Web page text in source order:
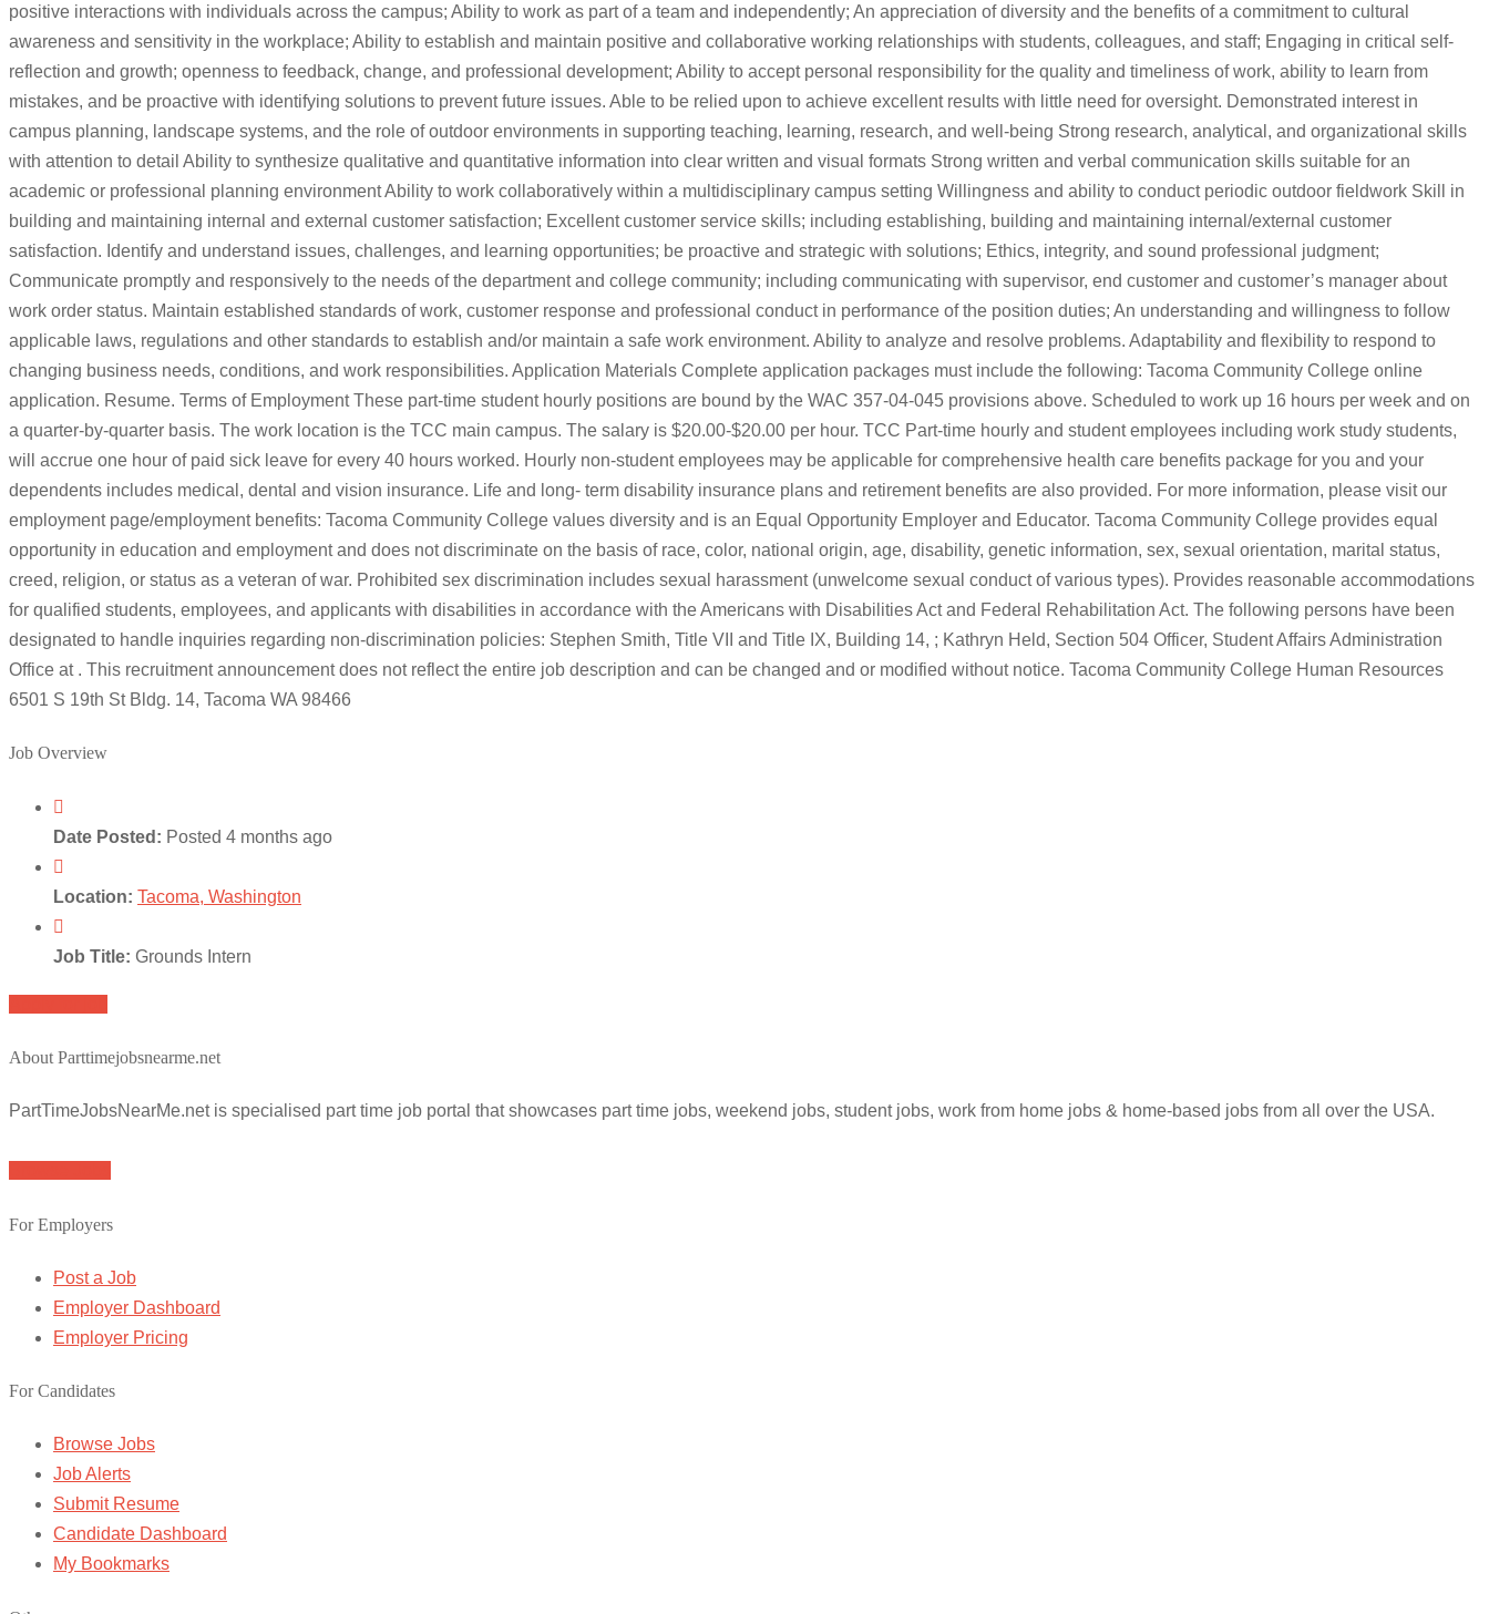
positive interactions with individuals across the campus; Ability to work as part of a team and independently; An appreciation of diversity and the benefits of a commitment to cultural
awareness and sensitivity in the workplace; Ability to establish and maintain positive and collaborative working relationships with students, colleagues, and staff; Engaging in critical self-
reflection and growth; openness to feedback, change, and professional development; Ability to accept personal responsibility for the quality and timeliness of work, ability to learn from
mistakes, and be proactive with identifying solutions to prevent future issues. Able to be relied upon to achieve excellent results with little need for oversight. Demonstrated interest in
campus planning, landscape systems, and the role of outdoor environments in supporting teaching, learning, research, and well-being Strong research, analytical, and organizational skills
with attention to detail Ability to synthesize qualitative and quantitative information into clear written and visual formats Strong written and verbal communication skills suitable for an
academic or professional planning environment Ability to work collaboratively within a multidisciplinary campus setting Willingness and ability to conduct periodic outdoor fieldwork Skill in
building and maintaining internal and external customer satisfaction; Excellent customer service skills; including establishing, building and maintaining internal/external customer
satisfaction. Identify and understand issues, challenges, and learning opportunities; be proactive and strategic with solutions; Ethics, integrity, and sound professional judgment;
Communicate promptly and responsively to the needs of the department and college community; including communicating with supervisor, end customer and customer’s manager about
work order status. Maintain established standards of work, customer response and professional conduct in performance of the position duties; An understanding and willingness to follow
applicable laws, regulations and other standards to establish and/or maintain a safe work environment. Ability to analyze and resolve problems. Adaptability and flexibility to respond to
changing business needs, conditions, and work responsibilities. Application Materials Complete application packages must include the following: Tacoma Community College online
application. Resume. Terms of Employment These part-time student hourly positions are bound by the WAC 357-04-045 provisions above. Scheduled to work up 16 hours per week and on
a quarter-by-quarter basis. The work location is the TCC main campus. The salary is $20.00-$20.00 per hour. TCC Part-time hourly and student employees including work study students,
will accrue one hour of paid sick leave for every 40 hours worked. Hourly non-student employees may be applicable for comprehensive health care benefits package for you and your
dependents includes medical, dental and vision insurance. Life and long- term disability insurance plans and retirement benefits are also provided. For more information, please visit our
employment page/employment benefits: Tacoma Community College values diversity and is an Equal Opportunity Employer and Educator. Tacoma Community College provides equal
opportunity in education and employment and does not discriminate on the basis of race, color, national origin, age, disability, genetic information, sex, sexual orientation, marital status,
creed, religion, or status as a veteran of war. Prohibited sex discrimination includes sexual harassment (unwelcome sexual conduct of various types). Provides reasonable accommodations
for qualified students, employees, and applicants with disabilities in accordance with the Americans with Disabilities Act and Federal Rehabilitation Act. The following persons have been
designated to handle inquiries regarding non-discrimination policies: Stephen Smith, Title VII and Title IX, Building 14, ; Kathryn Held, Section 504 Officer, Student Affairs Administration
Office at . This recruitment announcement does not reflect the entire job description and can be changed and or modified without notice. Tacoma Community College Human Resources
6501 S 19th St Bldg. 14, Tacoma WA 98466
Job Overview
Date Posted: Posted 4 months ago
Location: Tacoma, Washington
Job Title: Grounds Intern
About Parttimejobsnearme.net
PartTimeJobsNearMe.net is specialised part time job portal that showcases part time jobs, weekend jobs, student jobs, work from home jobs & home-based jobs from all over the USA.
For Employers
Post a Job
Employer Dashboard
Employer Pricing
For Candidates
Browse Jobs
Job Alerts
Submit Resume
Candidate Dashboard
My Bookmarks